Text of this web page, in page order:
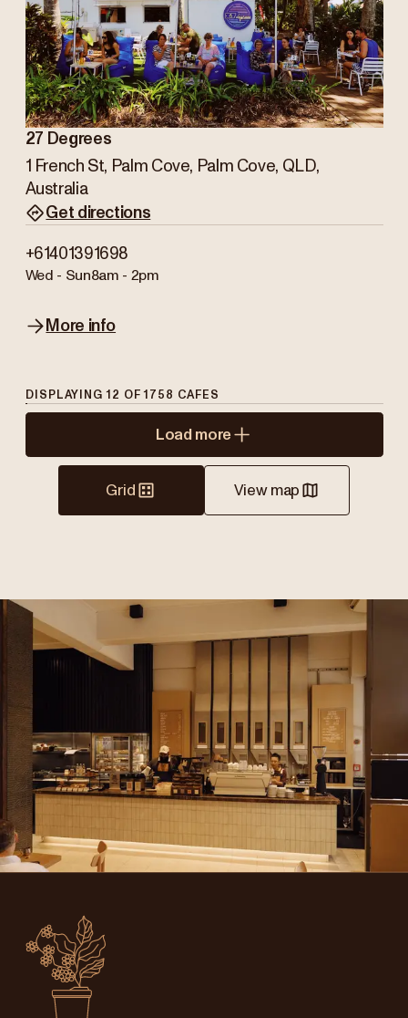
27 Degrees
1 French St, Palm Cove, Palm Cove, QLD,
Australia
Get directions
+61401391698
Wed - Sun8am - 2pm
More info
DISPLAYING12 OF1758 CAFES
Load more
Grid View map